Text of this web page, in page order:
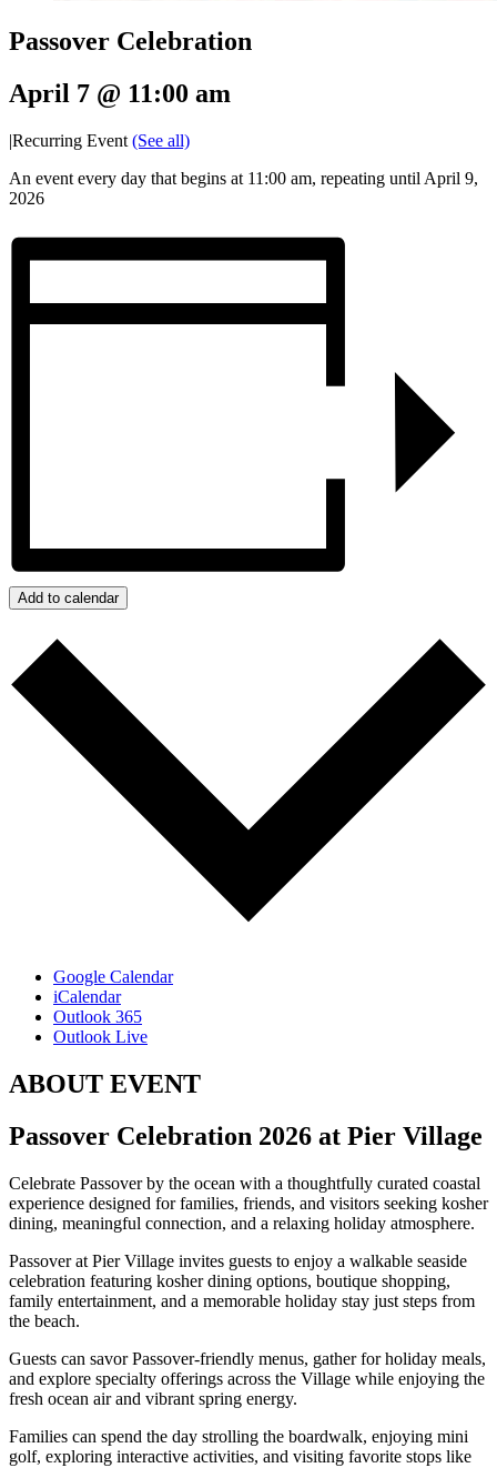
Passover Celebration
April 7 @ 11:00 am
|Recurring Event (See all)
An event every day that begins at 11:00 am, repeating until April 9,
2026
Add to calendar
Google Calendar
iCalendar
Outlook 365
Outlook Live
ABOUT EVENT
Passover Celebration 2026 at Pier Village
Celebrate Passover by the ocean with a thoughtfully curated coastal
experience designed for families, friends, and visitors seeking kosher
dining, meaningful connection, and a relaxing holiday atmosphere.
Passover at Pier Village invites guests to enjoy a walkable seaside
celebration featuring kosher dining options, boutique shopping,
family entertainment, and a memorable holiday stay just steps from
the beach.
Guests can savor Passover-friendly menus, gather for holiday meals,
and explore specialty offerings across the Village while enjoying the
fresh ocean air and vibrant spring energy.
Families can spend the day strolling the boardwalk, enjoying mini
golf, exploring interactive activities, and visiting favorite stops like